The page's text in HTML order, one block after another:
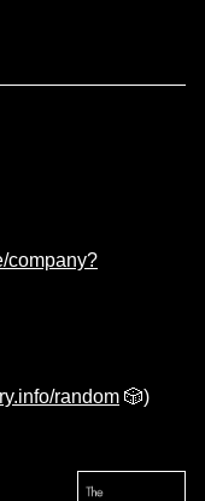
company?
random 🎲)